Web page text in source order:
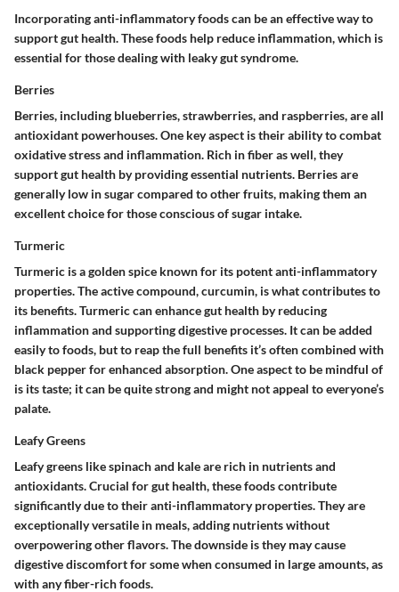
Incorporating anti-inflammatory foods can be an effective way to
support gut health. These foods help reduce inflammation, which is
essential for those dealing with leaky gut syndrome.
Berries
Berries, including blueberries, strawberries, and raspberries, are all
antioxidant powerhouses. One key aspect is their ability to combat
oxidative stress and inflammation. Rich in fiber as well, they
support gut health by providing essential nutrients. Berries are
generally low in sugar compared to other fruits, making them an
excellent choice for those conscious of sugar intake.
Turmeric
Turmeric is a golden spice known for its potent anti-inflammatory
properties. The active compound, curcumin, is what contributes to
its benefits. Turmeric can enhance gut health by reducing
inflammation and supporting digestive processes. It can be added
easily to foods, but to reap the full benefits it’s often combined with
black pepper for enhanced absorption. One aspect to be mindful of
is its taste; it can be quite strong and might not appeal to everyone’s
palate.
Leafy Greens
Leafy greens like spinach and kale are rich in nutrients and
antioxidants. Crucial for gut health, these foods contribute
significantly due to their anti-inflammatory properties. They are
exceptionally versatile in meals, adding nutrients without
overpowering other flavors. The downside is they may cause
digestive discomfort for some when consumed in large amounts, as
with any fiber-rich foods.